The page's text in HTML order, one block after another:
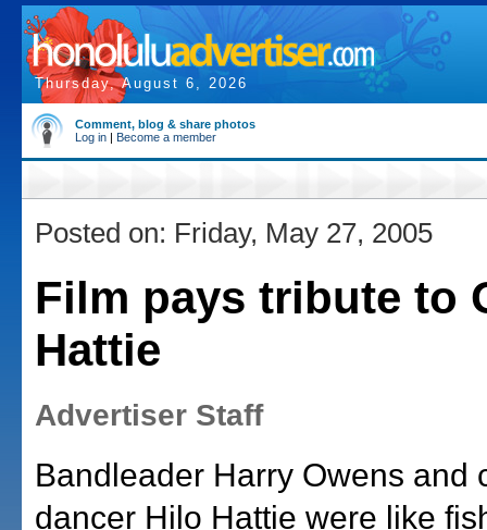
Thursday, August 6, 2026
Comment, blog & share photos
Log in | Become a member
Posted on: Friday, May 27, 2005
Film pays tribute to
Hattie
Advertiser Staff
Bandleader Harry Owens and
dancer Hilo Hattie were like